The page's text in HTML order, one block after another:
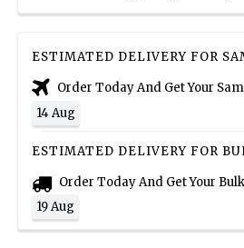
ESTIMATED DELIVERY FOR
Order Today And Get Your
14 Aug
ESTIMATED DELIVERY FOR
Order Today And Get Your
19 Aug